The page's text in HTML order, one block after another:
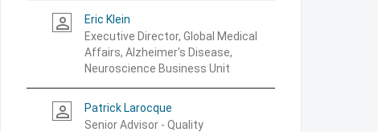
person_outline
Eric Klein
Executive Director, Global Medical
Affairs, Alzheimer's Disease,
Neuroscience Business Unit
person_outline
Patrick Larocque
Senior Advisor - Quality